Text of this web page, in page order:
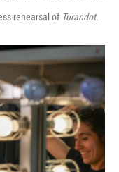
rehearsal of Turandot.